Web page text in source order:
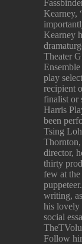
Kearney,
Kearney
Theater
play
recipient
finalist or
Harris
been
Tsing
director,
thirty
few at
writing,
his lovely
social
Follow